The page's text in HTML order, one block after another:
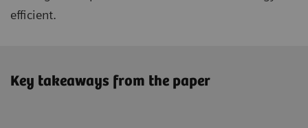
efficient.
Key takeaways from the paper